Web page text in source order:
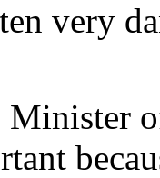
very
Minister